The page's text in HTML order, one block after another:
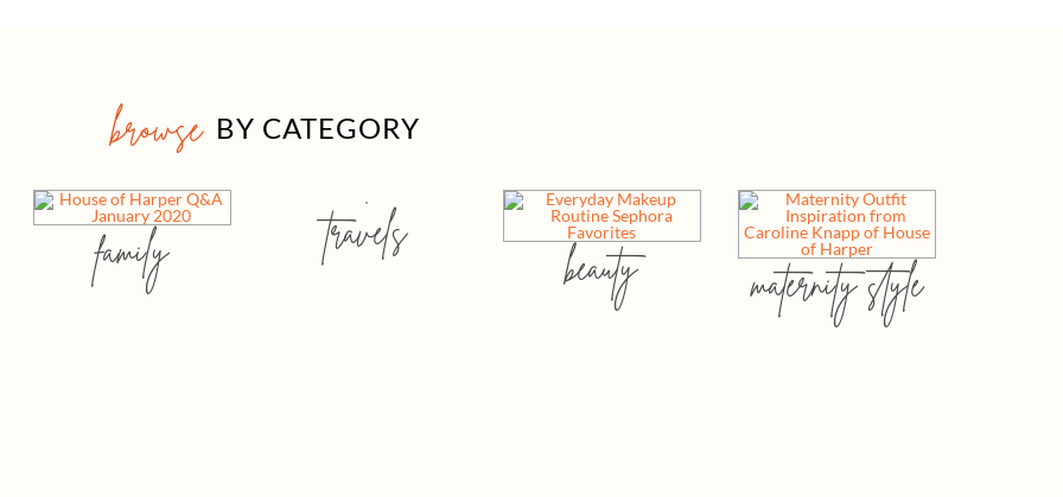
browse BY CATEGORY
family travels
beauty maternity style